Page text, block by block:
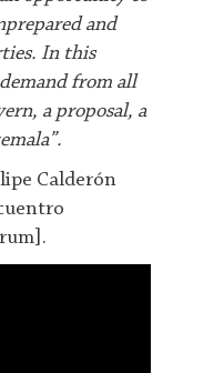
and
In this
from all
a proposal, a
.
Calderón